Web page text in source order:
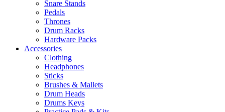
Snare Stands
Pedals
Thrones
Drum Racks
Hardware Packs
Accessories
Clothing
Headphones
Sticks
Brushes & Mallets
Drum Heads
Drums Keys